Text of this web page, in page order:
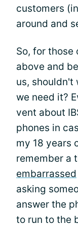
customers
around and
So, for those
above and
us, shouldn't
we need it?
vent about
phones in
my 18 years
remember a
embarrassed
asking
answer the
to run to the